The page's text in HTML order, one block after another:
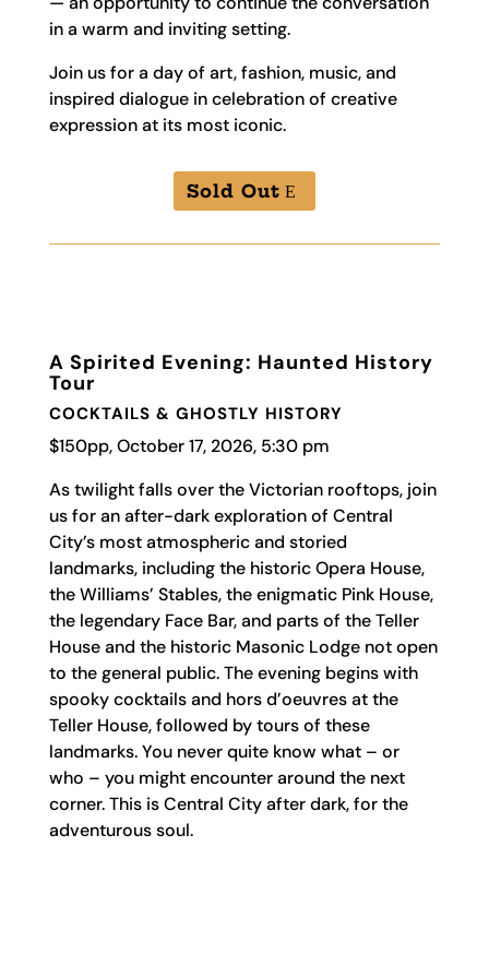
in a warm and inviting setting.
Join us for a day of art, fashion, music, and
inspired dialogue in celebration of creative
expression at its most iconic.
Sold Out
A Spirited Evening: Haunted History
Tour
COCKTAILS & GHOSTLY HISTORY
$150pp, October 17, 2026, 5:30 pm
As twilight falls over the Victorian rooftops, join
us for an after-dark exploration of Central
City’s most atmospheric and storied
landmarks, including the historic Opera House,
the Williams’ Stables, the enigmatic Pink House,
the legendary Face Bar, and parts of the Teller
House and the historic Masonic Lodge not open
to the general public. The evening begins with
spooky cocktails and hors d’oeuvres at the
Teller House, followed by tours of these
landmarks. You never quite know what – or
who – you might encounter around the next
corner. This is Central City after dark, for the
adventurous soul.